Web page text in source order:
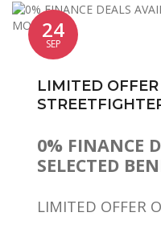
24
SEP
LIMITED
0% FINANCE
SELECTED
LIMITED OFFER